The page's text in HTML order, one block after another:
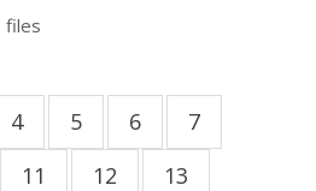
files
4 5 6
7
11 12
13